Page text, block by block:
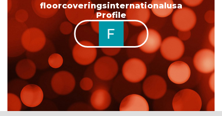
floorcoveringsinternationalusa
Profile